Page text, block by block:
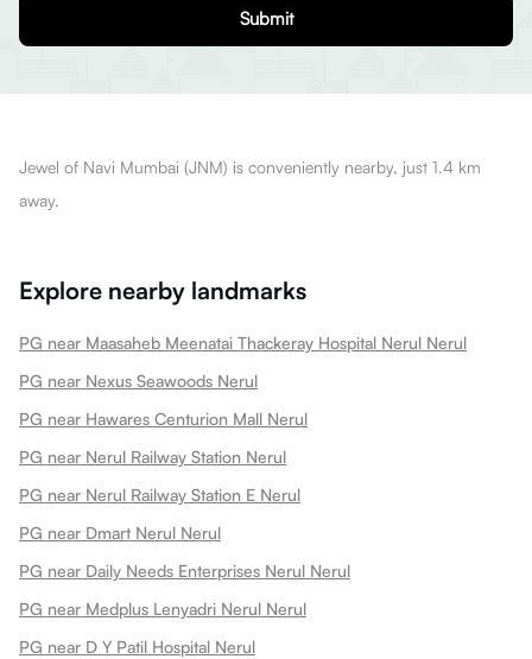
Submit
Jewel of Navi Mumbai (JNM) is conveniently nearby, just 1.4 km
away.
Explore nearby landmarks
PG near Maasaheb Meenatai Thackeray Hospital Nerul Nerul
PG near Nexus Seawoods Nerul
PG near Hawares Centurion Mall Nerul
PG near Nerul Railway Station Nerul
PG near Nerul Railway Station E Nerul
PG near Dmart Nerul Nerul
PG near Daily Needs Enterprises Nerul Nerul
PG near Medplus Lenyadri Nerul Nerul
PG near D Y Patil Hospital Nerul